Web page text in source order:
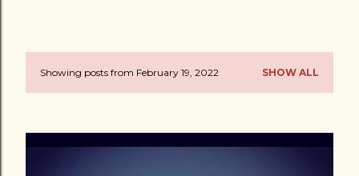
PShowing posts from February 19, 2022 SHOW ALL